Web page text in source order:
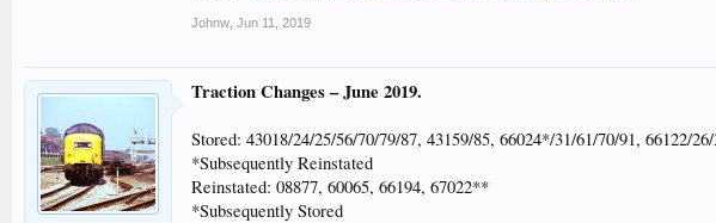
Johnw Jun 11, 2019
Traction Changes – June 2019.
Stored: 43018/24/25/56/70/79/87, 43159/85, 66024*/31/61/70/91, 66122/
*Subsequently Reinstated
Reinstated: 08877, 60065, 66194, 67022**
*Subsequently Stored